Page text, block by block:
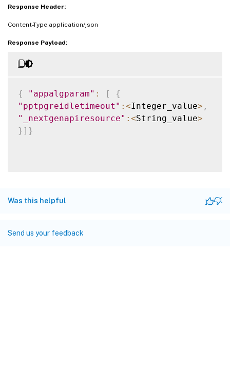
Response Header:
Content-Type:application/json
Response Payload:
{ "appalgparam" : [
{
"pptpgreidletimeout" : <Integer_value> ,
"_nextgenapiresource" : <String_value>
} ] }
Was this helpful
Send us your feedback